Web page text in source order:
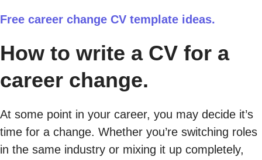
Free career change CV template ideas.
How to write a CV for a
career change.
At some point in your career, you may decide it’s
time for a change. Whether you’re switching roles
in the same industry or mixing it up completely,